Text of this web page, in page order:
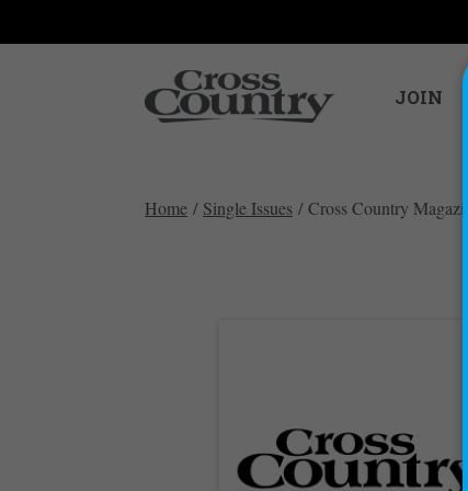
JOIN
Home / Single Issues / Cross Country